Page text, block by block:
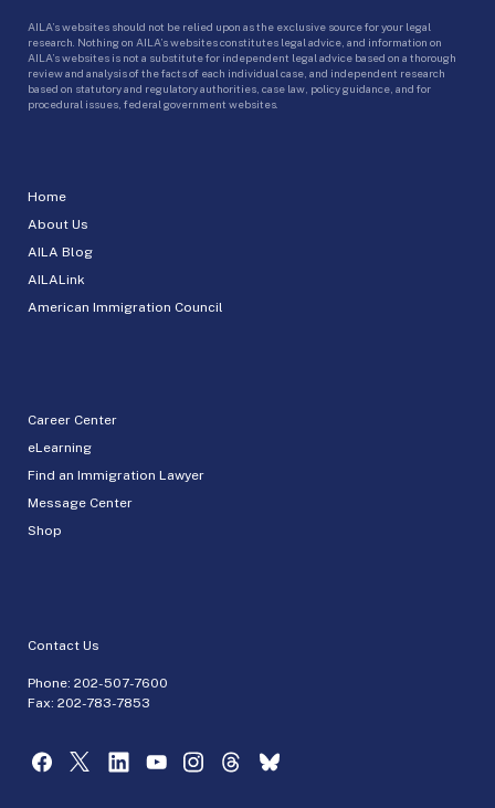
Home
About Us
AILA Blog
AILALink
American Immigration Council
Career Center
eLearning
Find an Immigration Lawyer
Message Center
Shop
Contact Us
Phone: 202-507-7600
Fax: 202-783-7853
AILA’s websites should not be relied upon as the exclusive source for your legal
research. Nothing on AILA’s websites constitutes legal advice, and information on
AILA’s websites is not a substitute for independent legal advice based on a thorough
review and analysis of the facts of each individual case, and independent research
based on statutory and regulatory authorities, case law, policy guidance, and for
procedural issues, federal government websites.